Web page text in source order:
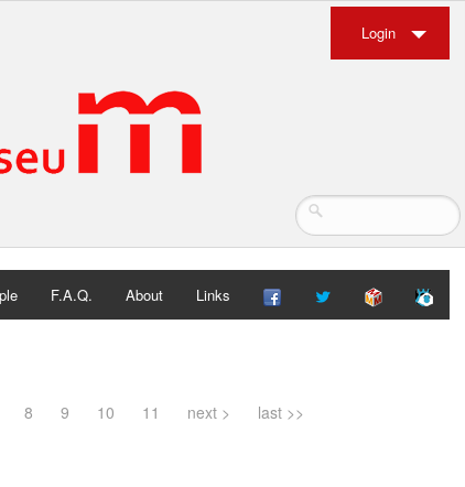
Login
F.A.Q. About Links
8 9 10 11 next > last >>